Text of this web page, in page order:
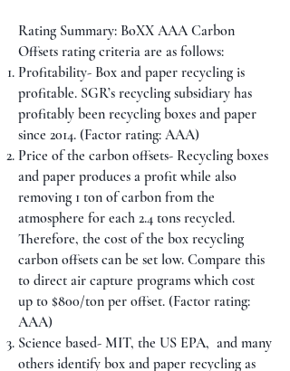
Rating Summary: BoXX AAA Carbon
Offsets rating criteria are as follows:
Profitability- Box and paper recycling is
profitable. SGR’s recycling subsidiary has
profitably been recycling boxes and paper
since 2014. (Factor rating: AAA)
Price of the carbon offsets- Recycling boxes
and paper produces a profit while also
removing 1 ton of carbon from the
atmosphere for each 2.4 tons recycled.
Therefore, the cost of the box recycling
carbon offsets can be set low. Compare this
to direct air capture programs which cost
up to $800/ton per offset. (Factor rating:
AAA)
Science based- MIT, the US EPA, and many
others identify box and paper recycling as